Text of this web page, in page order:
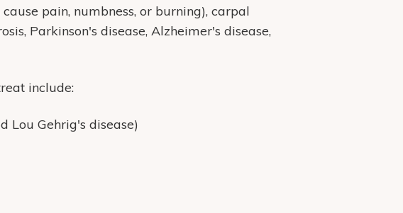
pain, numbness, or burning), carpal
Parkinson's disease, Alzheimer's disease,
include:
Lou Gehrig's disease)